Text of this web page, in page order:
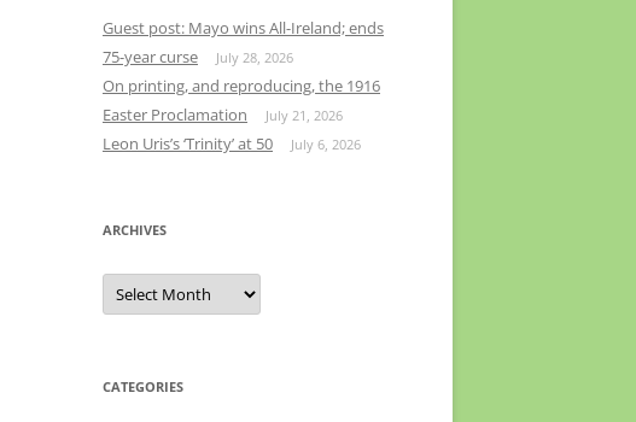
Guest post: Mayo wins All-Ireland; ends
75-year curse
July 28, 2026
On printing, and reproducing, the 1916
Easter Proclamation
July 21, 2026
Leon Uris’s ‘Trinity’ at 50 July 6, 2026
ARCHIVES
Archives
CATEGORIES